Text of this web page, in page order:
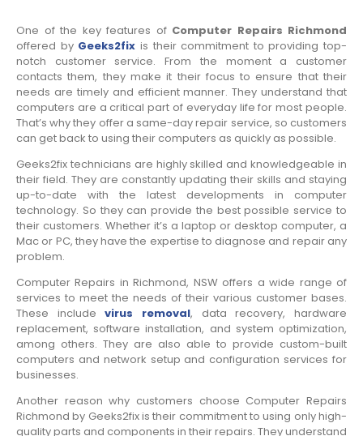
One of the key features of Computer Repairs Richmond
offered by Geeks2fix is their commitment to providing top-
notch customer service. From the moment a customer
contacts them, they make it their focus to ensure that their
needs are timely and efficient manner. They understand that
computers are a critical part of everyday life for most people.
That’s why they offer a same-day repair service, so customers
can get back to using their computers as quickly as possible.
Geeks2fix technicians are highly skilled and knowledgeable in
their field. They are constantly updating their skills and staying
up-to-date with the latest developments in computer
technology. So they can provide the best possible service to
their customers. Whether it’s a laptop or desktop computer, a
Mac or PC, they have the expertise to diagnose and repair any
problem.
Computer Repairs in Richmond, NSW offers a wide range of
services to meet the needs of their various customer bases.
These includevirus removal, data recovery, hardware
replacement, software installation, and system optimization,
among others. They are also able to provide custom-built
computers and network setup and configuration services for
businesses.
Another reason why customers choose Computer Repairs
Richmond by Geeks2fix is their commitment to using only high-
quality parts and components in their repairs. They understand